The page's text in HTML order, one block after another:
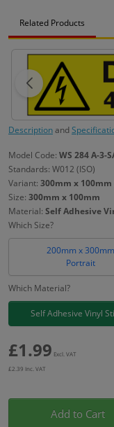
Related Products
Descriptionand
Model Code: WS 284 A-3-
Standards: W012 (ISO)
Variant: 300mm x
Size: 300mm x 100mm
Material: Self Adhesive
Which Size?
200mm x 300mm
Portrait
Which Material?
Self Adhesive Vinyl
£1.99 Excl. VAT
£2.39 Inc. VAT
Add to Cart